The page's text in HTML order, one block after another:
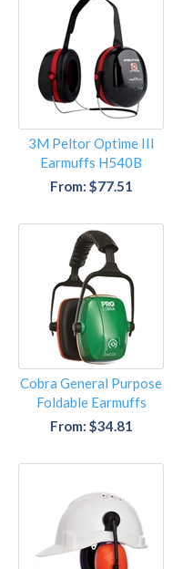
3M Peltor Optime III
Earmuffs H540B
From: $77.51
Cobra General Purpose
Foldable Earmuffs
From: $34.81